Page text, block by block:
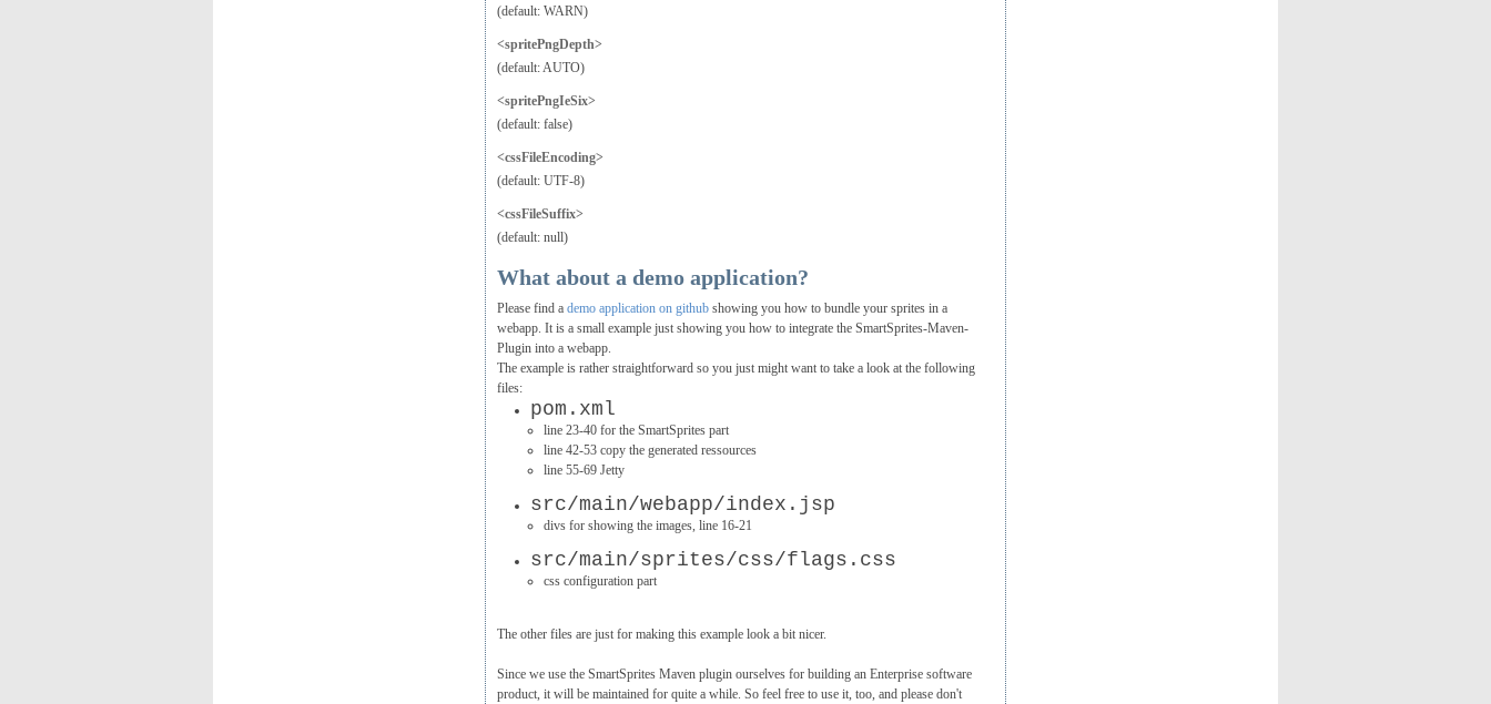
(default: WARN)
<spritePngDepth>
(default: AUTO)
<spritePngIeSix>
(default: false)
<cssFileEncoding>
(default: UTF-8)
<cssFileSuffix>
(default: null)
What about a demo application?
Please find a demo application on githubshowing you how to bundle your sprites in a
webapp. It is a small example just showing you how to integrate the SmartSprites-Maven-
Plugin into a webapp.
The example is rather straightforward so you just might want to take a look at the following
files:
pom.xml
line 23-40 for the SmartSprites part
line 42-53 copy the generated ressources
line 55-69 Jetty
src/main/webapp/index.jsp
divs for showing the images, line 16-21
src/main/sprites/css/flags.css
css configuration part
The other files are just for making this example look a bit nicer.
Since we use the SmartSprites Maven plugin ourselves for building an Enterprise software
product, it will be maintained for quite a while. So feel free to use it, too, and please don't